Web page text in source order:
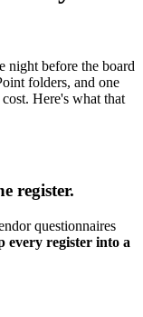
night before the board
folders, and one
Here's what that
register.
questionnaires
every register into a